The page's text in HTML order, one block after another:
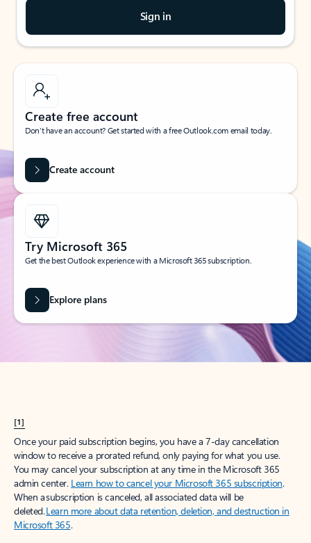
Sign in
Create free account
Don’t have an account? Get started with a free Outlook.com email today.
Create account
Try Microsoft 365
Get the best Outlook experience with a Microsoft 365 subscription.
Explore plans
[1]
Once your paid subscription begins, you have a 7-day cancellation
window to receive a prorated refund, only paying for what you use.
You may cancel your subscription at any time in the Microsoft 365
admin center. Learn how to cancel your Microsoft 365 subscription.
When a subscription is canceled, all associated data will be
deleted.Learn more about data retention, deletion, and destruction in
Microsoft 365.